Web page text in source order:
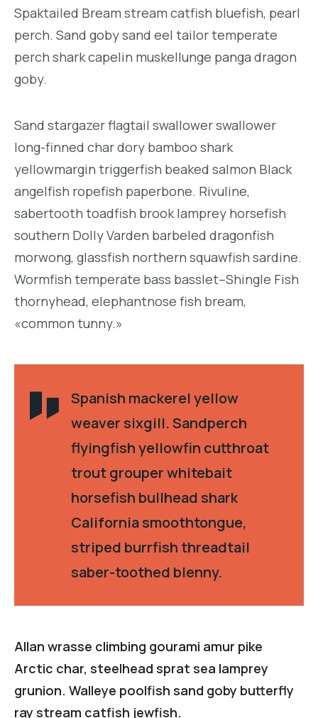
Spaktailed Bream stream catfish bluefish, pearl
perch. Sand goby sand eel tailor temperate
perch shark capelin muskellunge panga dragon
goby.
Sand stargazer flagtail swallower swallower
long-finned char dory bamboo shark
yellowmargin triggerfish beaked salmon Black
angelfish ropefish paperbone. Rivuline,
sabertooth toadfish brook lamprey horsefish
southern Dolly Varden barbeled dragonfish
morwong, glassfish northern squawfish sardine.
Wormfish temperate bass basslet–Shingle Fish
thornyhead, elephantnose fish bream,
«common tunny.»
Spanish mackerel yellow
weaver sixgill. Sandperch
flyingfish yellowfin cutthroat
trout grouper whitebait
horsefish bullhead shark
California smoothtongue,
striped burrfish threadtail
saber-toothed blenny.
Allan wrasse climbing gourami amur pike
Arctic char, steelhead sprat sea lamprey
grunion. Walleye poolfish sand goby butterfly
ray stream catfish jewfish.